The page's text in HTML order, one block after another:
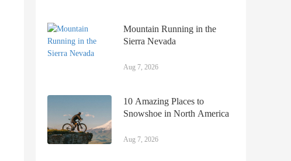
Mountain Running in the
Sierra Nevada
Aug 7, 2026
10 Amazing Places to
Snowshoe in North America
Aug 7, 2026